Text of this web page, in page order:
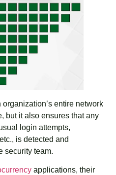
entire network
but it also ensures that any
login attempts,
is detected and
security team.
applications, their